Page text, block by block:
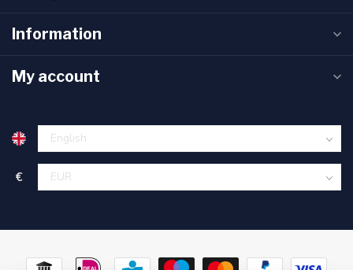
Information
My account
€